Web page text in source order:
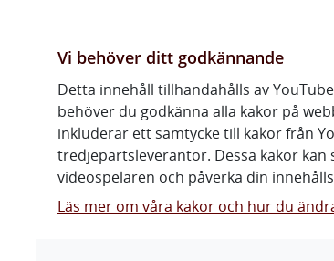
Vi behöver ditt godkännande
Detta innehåll tillhandahålls av
behöver du godkänna alla kakor på
inkluderar ett samtycke till kakor från
tredjepartsleverantör. Dessa kakor kan
videospelaren och påverka din
Läs mer om våra kakor och hur du